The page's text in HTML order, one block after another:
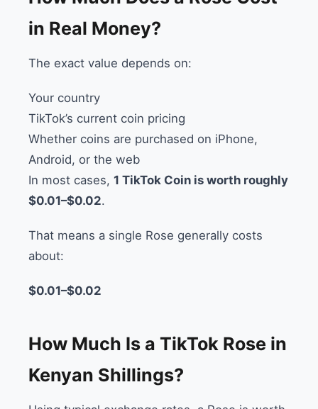
in Real Money?
The exact value depends on:
Your country
TikTok’s current coin pricing
Whether coins are purchased on iPhone,
Android, or the web
In most cases, 1 TikTok Coin is worth roughly
$0.01–$0.02.
That means a single Rose generally costs
about:
$0.01–$0.02
How Much Is a TikTok Rose in
Kenyan Shillings?